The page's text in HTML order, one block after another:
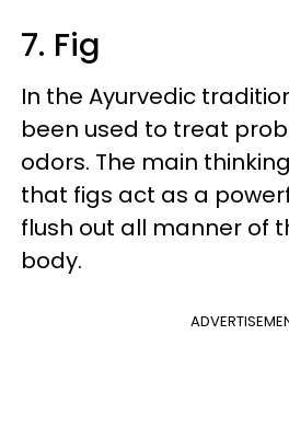
7. Fig
In the Ayurvedic
been used to treat
odors. The main
that figs act as a
flush out all manner of
body.